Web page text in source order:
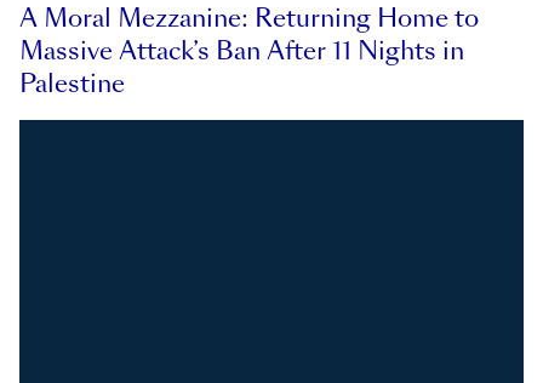
A Moral Mezzanine: Returning Home to
Massive Attack’s Ban After 11 Nights in
Palestine